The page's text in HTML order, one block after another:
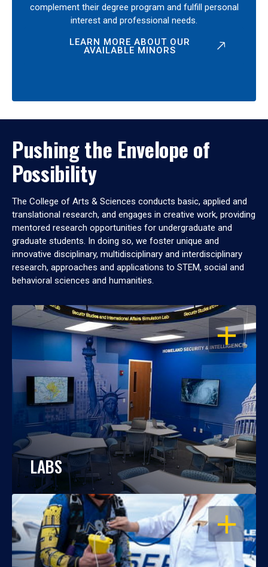
complement their degree program and fulfill personal
interest and professional needs.
LEARN MORE ABOUT OUR
AVAILABLE MINORS
Pushing the Envelope of
Possibility
The College of Arts & Sciences conducts basic, applied and
translational research, and engages in creative work, providing
mentored research opportunities for undergraduate and
graduate students. In doing so, we foster unique and
innovative disciplinary, multidisciplinary and interdisciplinary
research, approaches and applications to STEM, social and
behavioral sciences and humanities.
OPEN
LABS
OPEN